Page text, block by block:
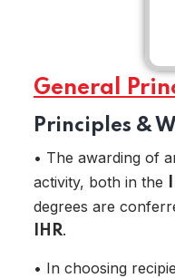
General
Principles &
• The awarding of
activity, both in the
degrees are
IHR.
• In choosing